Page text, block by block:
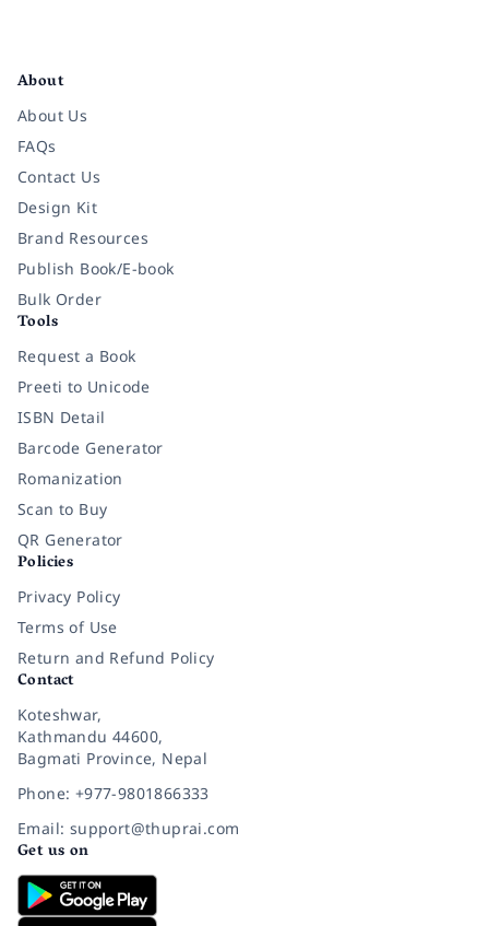
About
About Us
FAQs
Contact Us
Design Kit
Brand Resources
Publish Book/E-book
Bulk Order
Tools
Request a Book
Preeti to Unicode
ISBN Detail
Barcode Generator
Romanization
Scan to Buy
QR Generator
Policies
Privacy Policy
Terms of Use
Return and Refund Policy
Contact
Koteshwar,
Kathmandu 44600,
Bagmati Province, Nepal
Phone: +977-9801866333
Email: support@thuprai.com
Get us on